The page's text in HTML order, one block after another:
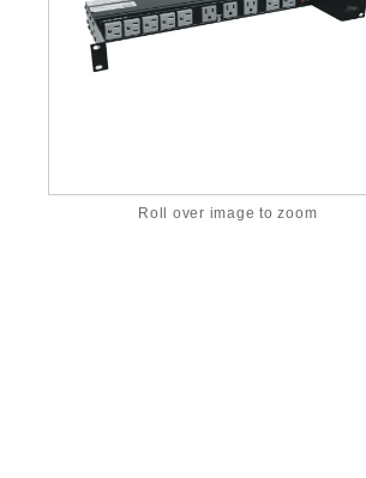
Roll over image to zoom